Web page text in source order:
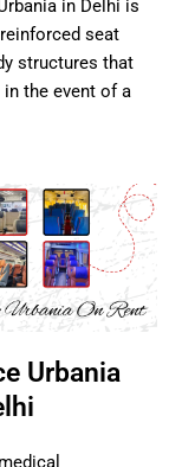
in Delhi is
seat
structures that
the event of a
Urbania